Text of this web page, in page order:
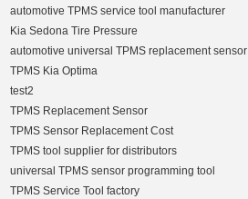
automotive TPMS service tool manufacturer
Kia Sedona Tire Pressure
automotive universal TPMS replacement sensor
TPMS Kia Optima
test2
TPMS Replacement Sensor
TPMS Sensor Replacement Cost
TPMS tool supplier for distributors
universal TPMS sensor programming tool
TPMS Service Tool factory